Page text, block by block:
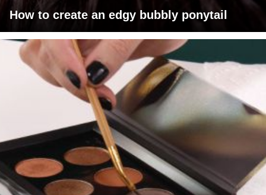
How to create an edgy bubbly ponytail